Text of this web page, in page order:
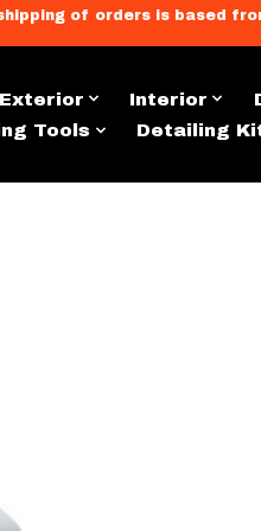
of orders is based from
Exterior Interior
Tools
Detailing